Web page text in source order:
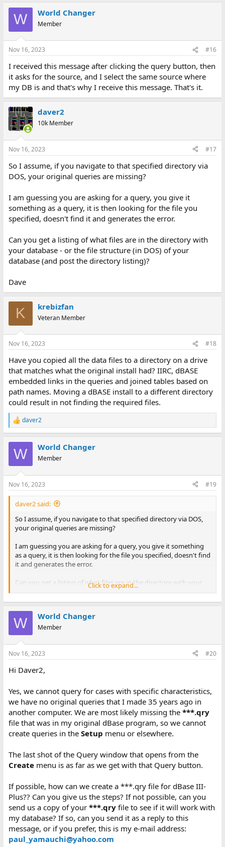
W World Changer
Member
Nov 16, 2023 #16
I received this message after clicking the query button, then
it asks for the source, and I select the same source where
my DB is and that's why I receive this message. That's it.
daver2
10k Member
Nov 16, 2023 #17
So I assume, if you navigate to that specified directory via
DOS, your original queries are missing?
I am guessing you are asking for a query, you give it
something as a query, it is then looking for the file you
specified, doesn't find it and generates the error.
Can you get a listing of what files are in the directory with
your database - or the file structure (in DOS) of your
database (and post the directory listing)?
Dave
K krebizfan
Veteran Member
Nov 16, 2023 #18
Have you copied all the data files to a directory on a drive
that matches what the original install had? IIRC, dBASE
embedded links in the queries and joined tables based on
path names. Moving a dBASE install to a different directory
could result in not finding the required files.
R
e
c
s
:
daver2
W World Changer
Member
Nov 16, 2023 #19
daver2 said:
So I assume, if you navigate to that specified directory via DOS,
your original queries are missing?
I am guessing you are asking for a query, you give it something
as a query, it is then looking for the file you specified, doesn't find
it and generates the error.
Can you get a listing of what files are in the directory with your
database - or the file structure (in DOS) of your database (and
post the directory listing)?
Dave
Click to expand...
W World Changer
Member
Nov 16, 2023 #20
Hi Daver2,
Yes, we cannot query for cases with specific characteristics,
we have no original queries that I made 35 years ago in
another computer. We are most likely missing the ***.qry
file that was in my original dBase program, so we cannot
create queries in the Setup menu or elsewhere.
The last shot of the Query window that opens from the
Createmenu is as far as we get with that Query button.
If possible, how can we create a ***.qry file for dBase III-
Plus?? Can you give us the steps? If not possible, can you
send us a copy of your ***.qryfile to see if it will work with
my database? If so, can you send it as a reply to this
message, or if you prefer, this is my e-mail address:
paul_yamauchi@yahoo.com